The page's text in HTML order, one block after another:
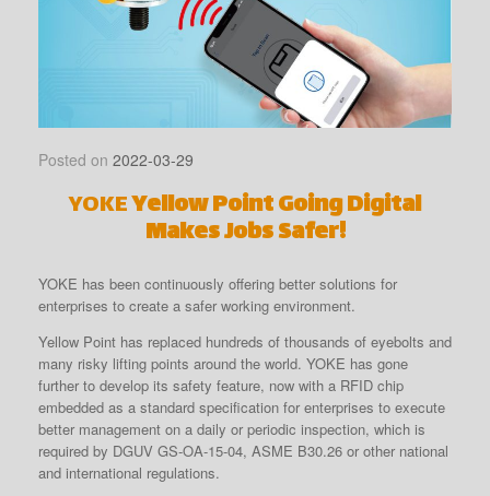
Posted on 2022-03-29
YOKEYellow Point Going Digital
Makes Jobs Safer!
YOKE has been continuously offering better solutions for
enterprises to create a safer working environment.
Yellow Point has replaced hundreds of thousands of eyebolts and
many risky lifting points around the world. YOKE has gone
further to develop its safety feature, now with a RFID chip
embedded as a standard specification for enterprises to execute
better management on a daily or periodic inspection, which is
required by DGUV GS-OA-15-04, ASME B30.26 or other national
and international regulations.